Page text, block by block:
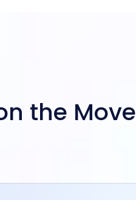
the Move